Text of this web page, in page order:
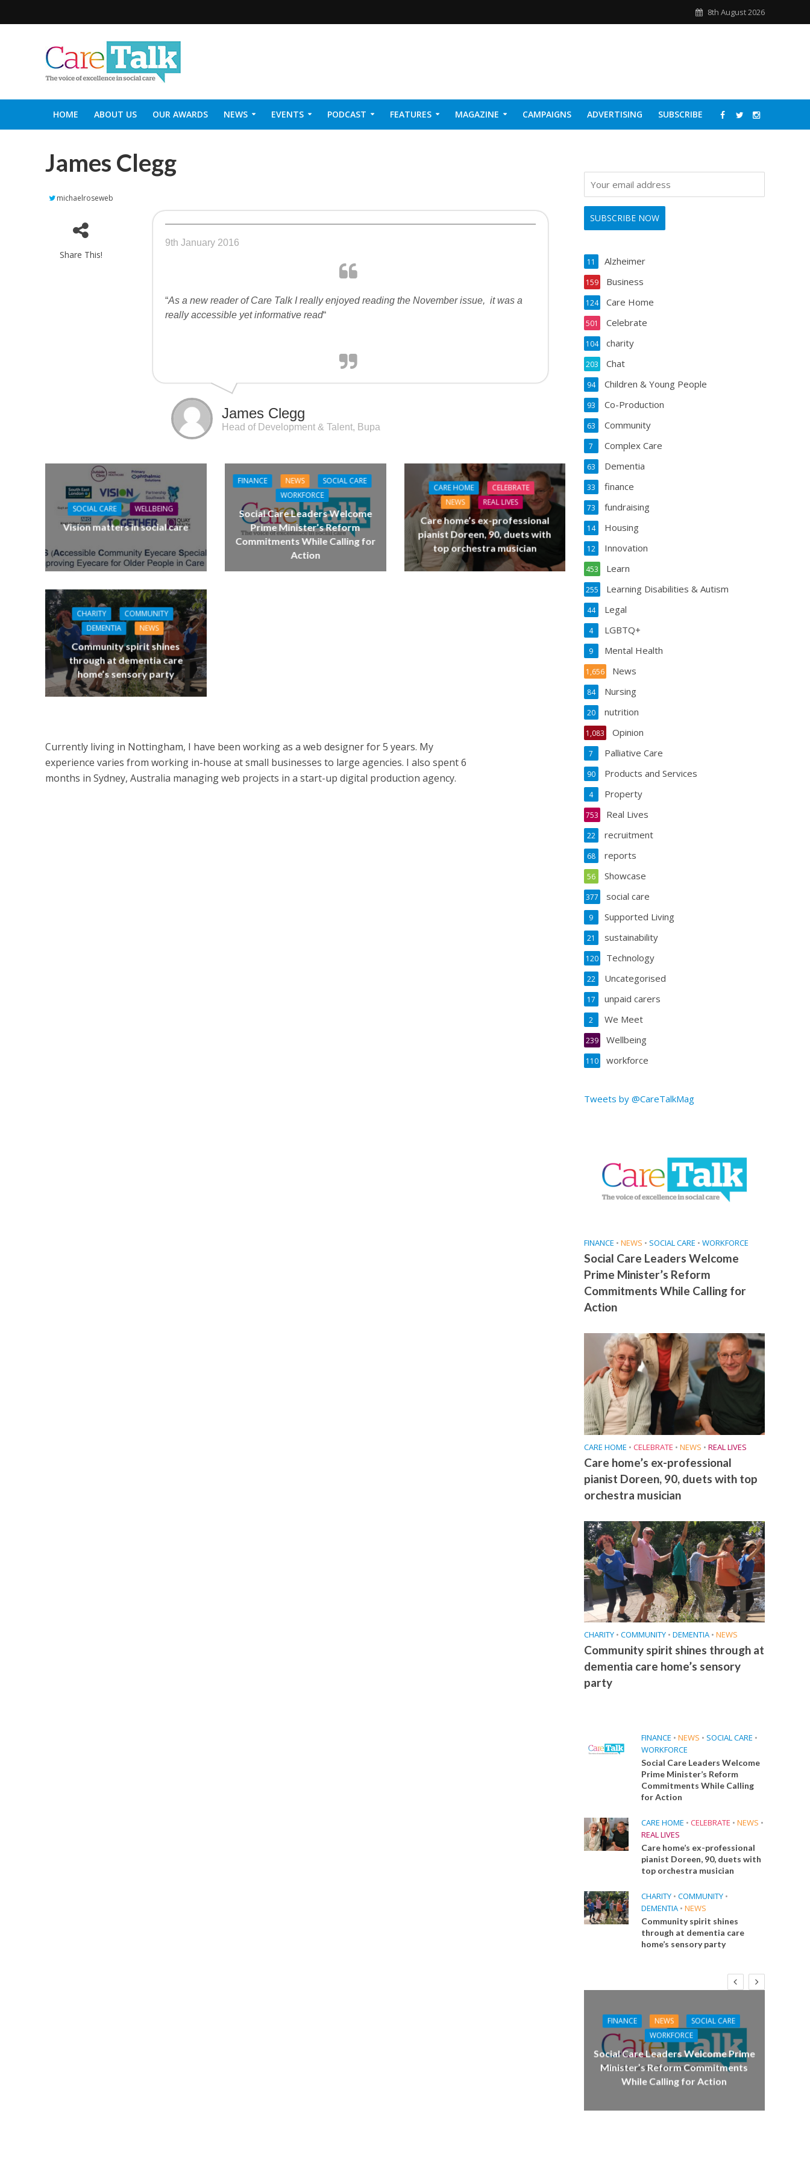
8th August 2026
HOME ABOUT US OUR AWARDS NEWS EVENTS PODCAST FEATURES MAGAZINE CAMPAIGNS ADVERTISING SUBSCRIBE
James Clegg
michaelroseweb
Share This!
9th January 2016
“As a new reader of Care Talk I really enjoyed reading the November issue, it was a
really accessible yet informative read“
James Clegg
Head of Development & Talent, Bupa
SOCIAL CARE WELLBEING
Vision matters in social care
FINANCE NEWS
SOCIAL CARE
WORKFORCE
Social Care Leaders Welcome
Prime Minister’s Reform
Commitments While Calling for
Action
CARE HOME
CELEBRATE
NEWS
REAL LIVES
Care home’s ex-professional
pianist Doreen, 90, duets with
top orchestra musician
CHARITY
COMMUNITY
DEMENTIA
NEWS
Community spirit shines
through at dementia care
home’s sensory party
Currently living in Nottingham, I have been working as a web designer for 5 years. My
experience varies from working in-house at small businesses to large agencies. I also spent 6
months in Sydney, Australia managing web projects in a start-up digital production agency.
Alzheimer
11
Business
159
Care Home
124
Celebrate
501
charity
104
Chat
203
Children & Young People
94
Co-Production
93
Community
63
Complex Care
7
Dementia
63
finance
33
fundraising
73
Housing
14
Innovation
12
Learn
453
Learning Disabilities & Autism
255
Legal
44
LGBTQ+
4
Mental Health
9
News
1,656
Nursing
84
nutrition
20
Opinion
1,083
Palliative Care
7
Products and Services
90
Property
4
Real Lives
753
recruitment
22
reports
68
Showcase
56
social care
377
Supported Living
9
sustainability
21
Technology
120
Uncategorised
22
unpaid carers
17
We Meet
2
Wellbeing
239
workforce
110
Tweets by @CareTalkMag
FINANCE • NEWS • SOCIAL CARE • WORKFORCE
Social Care Leaders Welcome
Prime Minister’s Reform
Commitments While Calling for
Action
CARE HOME • CELEBRATE • NEWS • REAL LIVES
Care home’s ex-professional
pianist Doreen, 90, duets with top
orchestra musician
CHARITY • COMMUNITY • DEMENTIA • NEWS
Community spirit shines through at
dementia care home’s sensory
party
FINANCE • NEWS • SOCIAL CARE •
WORKFORCE
Social Care Leaders Welcome
Prime Minister’s Reform
Commitments While Calling
for Action
CARE HOME • CELEBRATE • NEWS •
REAL LIVES
Care home’s ex-professional
pianist Doreen, 90, duets with
top orchestra musician
CHARITY • COMMUNITY •
DEMENTIA • NEWS
Community spirit shines
through at dementia care
home’s sensory party
FINANCE NEWS
SOCIAL CARE
WORKFORCE
Social Care Leaders Welcome Prime
Minister’s Reform Commitments
While Calling for Action